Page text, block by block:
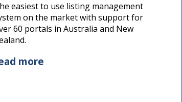
easiest to use listing management
on the market with support for
60 portals in Australia and New
more